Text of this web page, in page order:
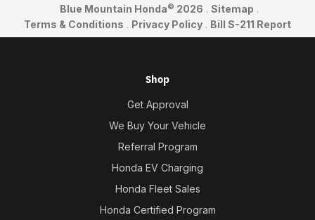
Blue Mountain Honda© 2026 . Sitemap .
Terms & Conditions . Privacy Policy . Bill S-211 Report
Shop
Get Approval
We Buy Your Vehicle
Referral Program
Honda EV Charging
Honda Fleet Sales
Honda Certified Program